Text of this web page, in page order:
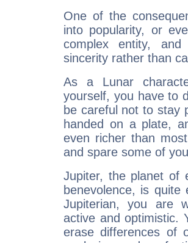
One of the
into popularity, or
complex entity,
sincerity rather than
As a Lunar
yourself, you have to
be careful not to stay
handed on a plate,
even richer than
and spare some of
Jupiter, the planet of
benevolence, is
Jupiterian, you are
active and optimistic.
erase differences of